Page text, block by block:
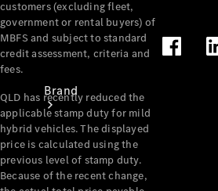
Brand
customers (excluding fleet,
government or rental buyers) of
MBFS and subject to standard
credit assessment, criteria and
fees.
QLD has recently reduced the
applicable stamp duty for mild
hybrid vehicles. The displayed
price is calculated using the
previous level of stamp duty.
Because of the recent change,